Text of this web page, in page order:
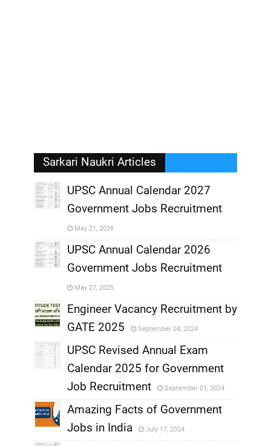
Sarkari Naukri Articles
UPSC Annual Calendar 2027
Government Jobs Recruitment
May 21, 2026
,
UPSC Annual Calendar 2026
Government Jobs Recruitment
May 27, 2025
Engineer Vacancy Recruitment by
GATE 2025
September 04, 2024
,
UPSC Revised Annual Exam
Calendar 2025 for Government
Job Recruitment
September 01, 2024
Amazing Facts of Government
Jobs in India
July 17, 2024